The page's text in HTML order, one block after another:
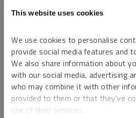
This website uses cookies
We use cookies to personalise
provide social media features and
We also share information about
with our social media, advertising
who may combine it with other
provided to them or that they’ve
use of their services.
Country *
I am not a robot.
Please slide to unlock.
I consent to Sprott Inc. and its subsidiaries sending
and other electronic messages (E-Communications)